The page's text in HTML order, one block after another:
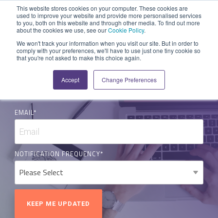
This website stores cookies on your computer. These cookies are
used to improve your website and provide more personalised services
to you, both on this website and through other media. To find out more
about the cookies we use, see ourCookie Policy.
We won't track your information when you visit our site. But in order to
comply with your preferences, we'll have to use just one tiny cookie so
that you're not asked to make this choice again.
Accept Change Preferences
content.SYSTEM
CAPABILITIES
A ready-made
system suitable
for various
workflows.
Overview
Field Service Management
Mobile Workforce Management
APPLICATION
PLATFORM
A 'No-code'
Application
enabling
custom
solutions.
Data Sources
SERVICES
Expertise to
help accelerate
from it.
Rapid Prototype Package
Professional Services
INDUSTRY
Agriculture
Construction
Legal
Building Services
All Industries...
FUNCTION
Repairs & Break/Fix
Maintenance & Service
Inspections & Compliance
Quality Assurance
ROLE
CFO/Financial Director
IT/Business Analyst
UPDATES
News and Blog
Release Notes
SUPPORT
Help Centre
Developers
System Status
COMPANY
Jobs
Contact Us
NEWS & BLOG
SUBSCRIBE FOR UPDATES
EMAIL*
NOTIFICATION FREQUENCY*